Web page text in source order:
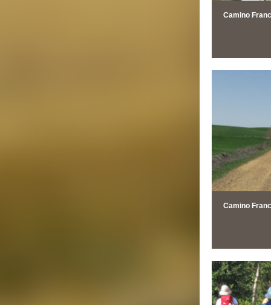
Camino
Camino